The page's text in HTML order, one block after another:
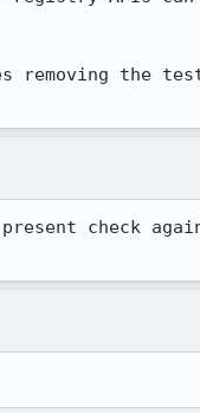
removing the
check